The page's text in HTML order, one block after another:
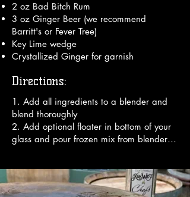
2 oz Bad Bitch Rum
3 oz Ginger Beer (we recommend
Barritt's or Fever Tree)
Key Lime wedge
Crystallized Ginger for garnish
Directions:
1. Add all ingredients to a blender and
blend thoroughly
2. Add optional floater in bottom of your
glass and pour frozen mix from blender
Enjoy!